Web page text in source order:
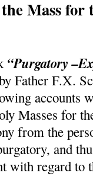
Mass for
“Purgatory
Father F.X.
accounts
Masses for
from the
and
with regard to